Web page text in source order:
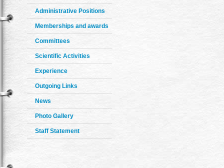
Administrative Positions
Memberships and awards
Committees
Scientific Activities
Experience
Outgoing Links
News
Photo Gallery
Staff Statement